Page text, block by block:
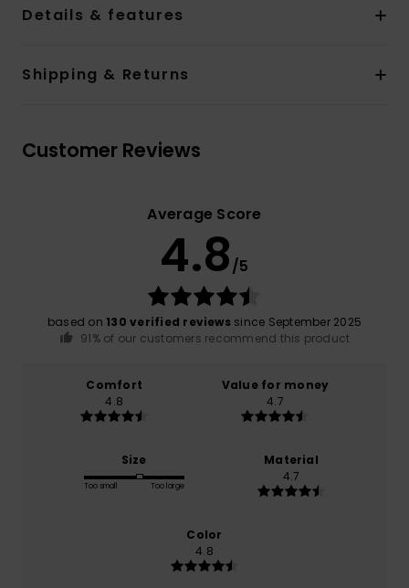
Details & features
Shipping & Returns
Customer Reviews
Average Score
4.8/5
based on 130 verified reviewssince September 2025
91% of our customers recommend this product
Comfort
4.8
Value for money
4.7
Size
Too small Too large
Material
4.7
Color
4.8